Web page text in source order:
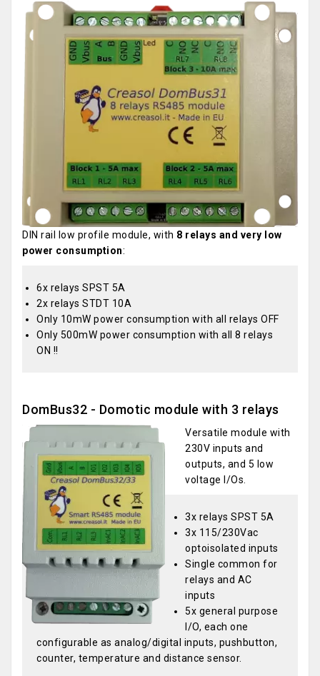
DIN rail low profile module, with 8 relays and very low
power consumption:
6x relays SPST 5A
2x relays STDT 10A
Only 10mW power consumption with all relays OFF
Only 500mW power consumption with all 8 relays
ON !!
DomBus32 - Domotic module with 3 relays
Versatile module with
230V inputs and
outputs, and 5 low
voltage I/Os.
3x relays SPST 5A
3x 115/230Vac
optoisolated inputs
Single common for
relays and AC
inputs
5x general purpose
I/O, each one
configurable as analog/digital inputs, pushbutton,
counter, temperature and distance sensor.